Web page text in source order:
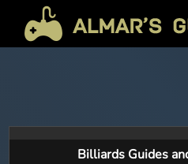
Billiards Guides